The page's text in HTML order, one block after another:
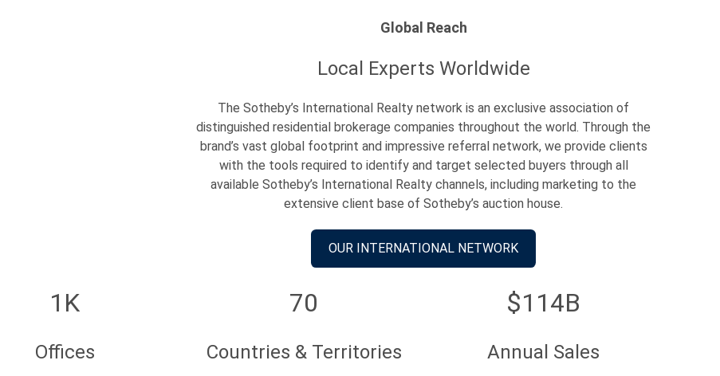
Global Reach
Local Experts Worldwide
The Sotheby’s International Realty network is an exclusive association of
distinguished residential brokerage companies throughout the world. Through the
brand’s vast global footprint and impressive referral network, we provide clients
with the tools required to identify and target selected buyers through all
available Sotheby’s International Realty channels, including marketing to the
extensive client base of Sotheby’s auction house.
OUR INTERNATIONAL NETWORK
1K
Offices
70
Countries & Territories
$114B
Annual Sales